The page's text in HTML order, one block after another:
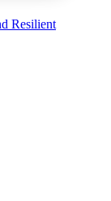
Resilient